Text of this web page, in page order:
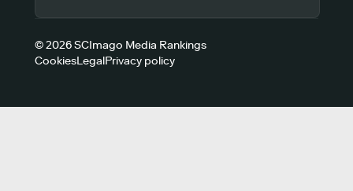
© 2026 SCImago Media Rankings
CookiesLegalPrivacy policy